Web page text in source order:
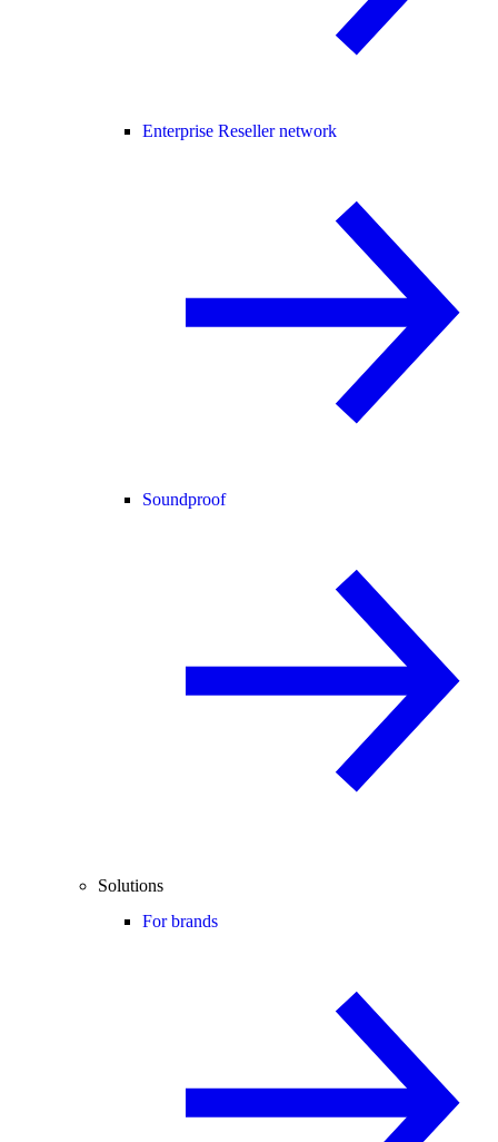
Enterprise Reseller network
Soundproof
Solutions
For brands